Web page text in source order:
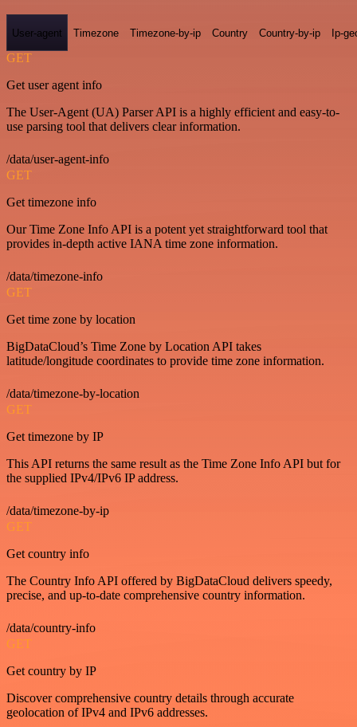
User-agent Timezone Timezone-by-ip Country Country-by-ip Ip-
GET
Get user agent info
The User-Agent (UA) Parser API is a highly efficient and easy-to-
use parsing tool that delivers clear information.
/data/user-agent-info
GET
Get timezone info
Our Time Zone Info API is a potent yet straightforward tool that
provides in-depth active IANA time zone information.
/data/timezone-info
GET
Get time zone by location
BigDataCloud’s Time Zone by Location API takes
latitude/longitude coordinates to provide time zone information.
/data/timezone-by-location
GET
Get timezone by IP
This API returns the same result as the Time Zone Info API but for
the supplied IPv4/IPv6 IP address.
/data/timezone-by-ip
GET
Get country info
The Country Info API offered by BigDataCloud delivers speedy,
precise, and up-to-date comprehensive country information.
/data/country-info
GET
Get country by IP
Discover comprehensive country details through accurate
geolocation of IPv4 and IPv6 addresses.